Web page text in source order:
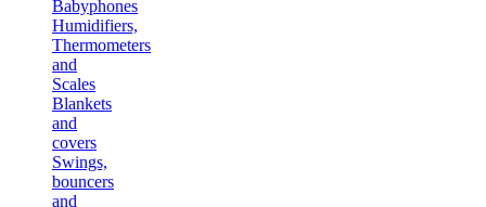
Babyphones
Humidifiers,
Thermometers
and
Scales
Blankets
and
covers
Swings,
bouncers
and